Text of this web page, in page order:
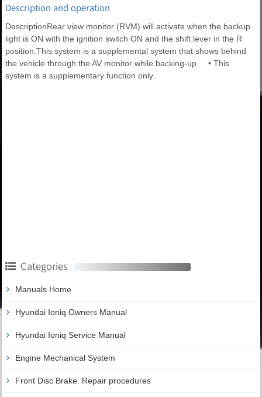
Description and operation
DescriptionRear view monitor (RVM) will activate when the backup
light is ON with the ignition switch ON and the shift lever in the R
position.This system is a supplemental system that shows behind
the vehicle through the AV monitor while backing-up. • This
system is a supplementary function only.
Categories
Manuals Home
Hyundai Ioniq Owners Manual
Hyundai Ioniq Service Manual
Engine Mechanical System
Front Disc Brake. Repair procedures